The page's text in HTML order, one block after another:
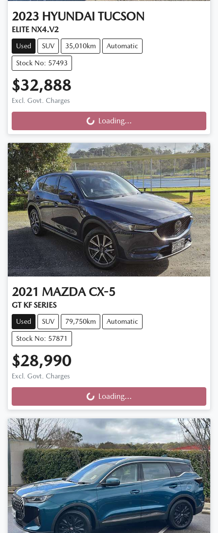
2023 HYUNDAI TUCSON
ELITE NX4.V2
Used SUV 35,010km Automatic
Stock No: 57493
$32,888
Excl. Govt. Charges
Loading... Loading...
2021 MAZDA CX-5
GT KF SERIES
Used SUV 79,750km Automatic
Stock No: 57871
$28,990
Excl. Govt. Charges
Loading... Loading...